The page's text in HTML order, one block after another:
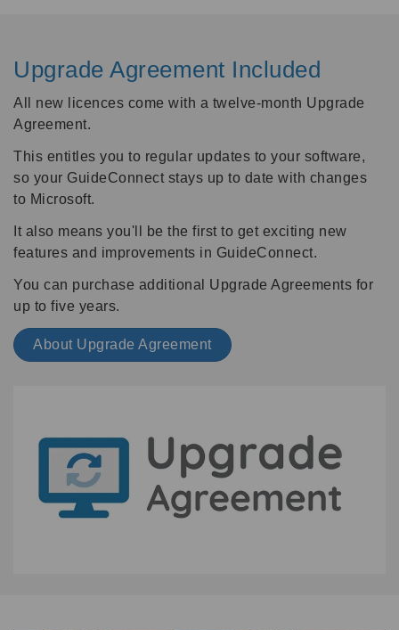
Upgrade Agreement Included
All new licences come with a twelve-month Upgrade
Agreement.
This entitles you to regular updates to your software,
so your GuideConnect stays up to date with changes
to Microsoft.
It also means you'll be the first to get exciting new
features and improvements in GuideConnect.
You can purchase additional Upgrade Agreements for
up to five years.
About Upgrade Agreement